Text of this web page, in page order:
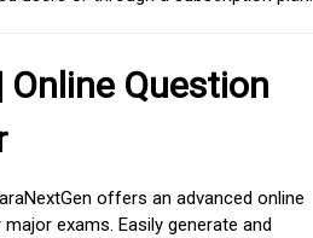
Online Question
offers an advanced online
exams. Easily generate and